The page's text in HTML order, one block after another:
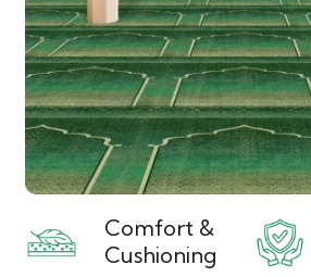
Comfort &
Cushioning